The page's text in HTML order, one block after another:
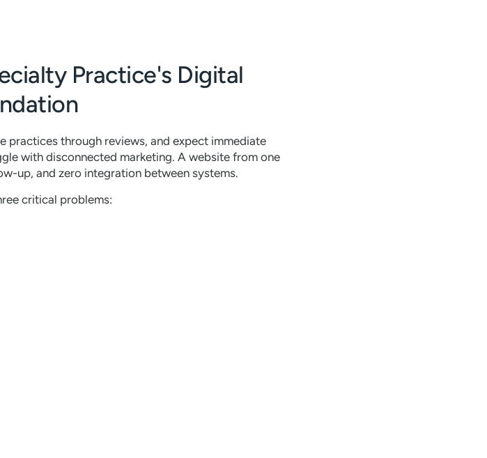
Practice's Digital
practices through reviews, and expect immediate
with disconnected marketing. A website from one
up, and zero integration between systems.
critical problems: